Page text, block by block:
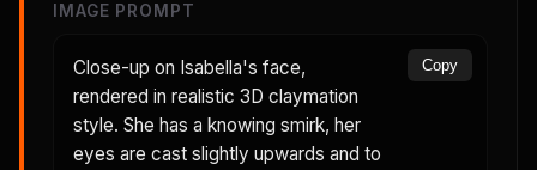
IMAGE PROMPT
Close-up on Isabella's face,
rendered in realistic 3D claymation
style. She has a knowing smirk, her
eyes are cast slightly upwards and to
Copy